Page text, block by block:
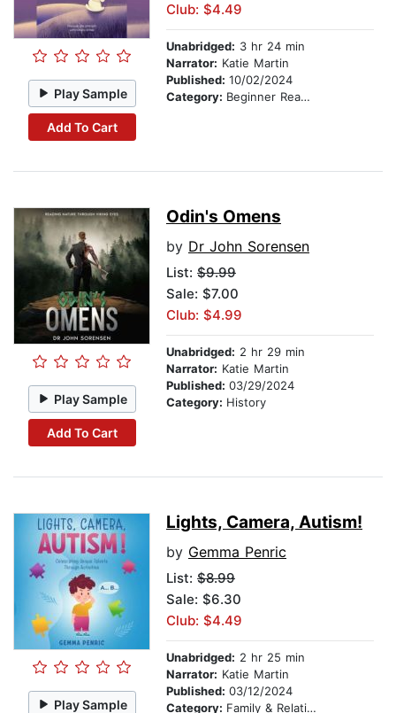
Play Sample
Add To Cart
Club: $4.49
Unabridged: 3 hr 24 min
Narrator: Katie Martin
Published: 10/02/2024
Category: Beginner Readers
Play Sample
Add To Cart
Odin's Omens
by Dr John Sorensen
List: $9.99
Sale: $7.00
Club: $4.99
Unabridged: 2 hr 29 min
Narrator: Katie Martin
Published: 03/29/2024
Category: History
Play Sample
Lights, Camera, Autism!
by Gemma Penric
List: $8.99
Sale: $6.30
Club: $4.49
Unabridged: 2 hr 25 min
Narrator: Katie Martin
Published: 03/12/2024
Category: Family & Relationships